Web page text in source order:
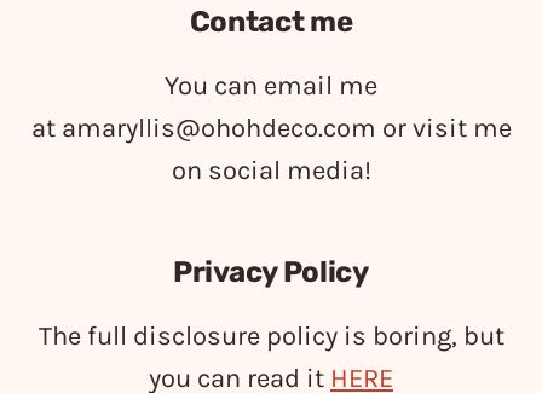
Contact me
You can email me
at amaryllis@ohohdeco.com or visit me
on social media!
Privacy Policy
The full disclosure policy is boring, but
you can read it HERE